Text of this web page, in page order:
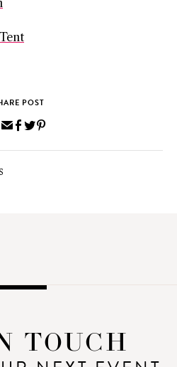
POST
Share
Share
Share
TOUCH